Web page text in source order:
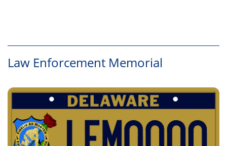
Law Enforcement Memorial